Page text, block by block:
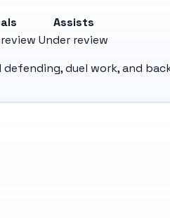
Assists
Under review
duel work, and